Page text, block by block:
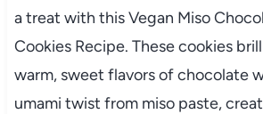
a treat with this Vegan Miso
Cookies Recipe. These cookies
warm, sweet flavors of chocolate
umami twist from miso paste,